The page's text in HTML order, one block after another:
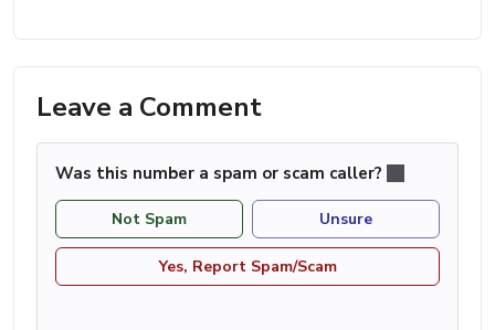
Leave a Comment
Was this number a spam or scam caller?
Not Spam Unsure
Yes, Report Spam/Scam